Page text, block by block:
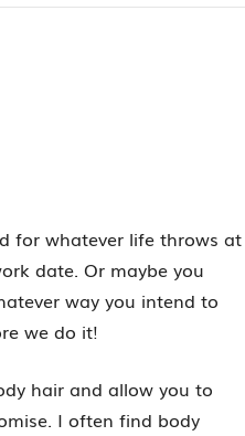
for whatever life throws at
date. Or maybe you
way you intend to
we do it!
hair and allow you to
I often find body